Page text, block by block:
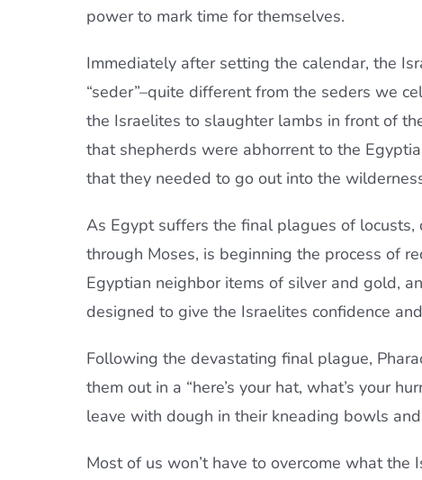
power to mark time for themselves.
Immediately after setting the calendar, the
“seder”–quite different from the seders we
the Israelites to slaughter lambs in front of
that shepherds were abhorrent to the
that they needed to go out into the
As Egypt suffers the final plagues of
through Moses, is beginning the process of
Egyptian neighbor items of silver and gold,
designed to give the Israelites confidence
Following the devastating final plague,
them out in a “here’s your hat, what’s your
leave with dough in their kneading bowls
Most of us won’t have to overcome what